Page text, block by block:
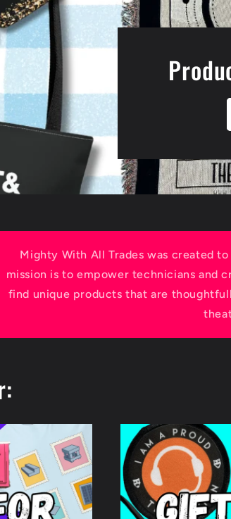
Mighty With All Trades was created
mission is to empower technicians and
find unique products that are